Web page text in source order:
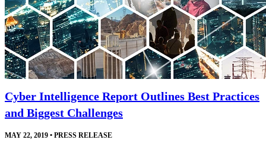
Cyber Intelligence Report Outlines Best Practices
and Biggest Challenges
MAY 22, 2019 • PRESS RELEASE